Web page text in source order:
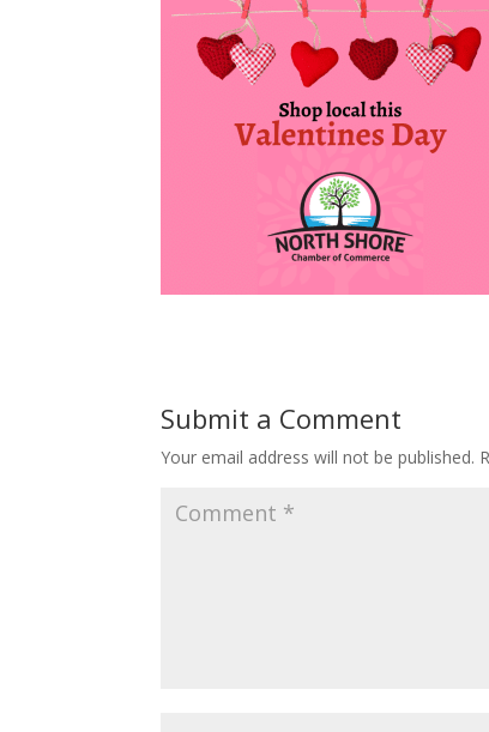
Submit a Comment
Your email address will not be published.